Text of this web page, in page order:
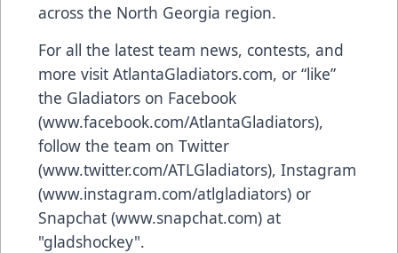
across the North Georgia region.
For all the latest team news, contests, and
more visit AtlantaGladiators.com, or “like”
the Gladiators on Facebook
(www.facebook.com/AtlantaGladiators),
follow the team on Twitter
(www.twitter.com/ATLGladiators), Instagram
(www.instagram.com/atlgladiators) or
Snapchat (www.snapchat.com) at
"gladshockey".